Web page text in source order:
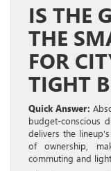
IS THE
THE
FOR
TIGHT
Quick Answer:
budget-conscious
delivers the
of ownership,
commuting and